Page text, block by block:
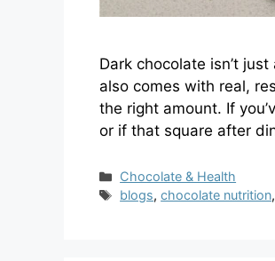
Dark chocolate isn’t
also comes with real,
the right amount. If
or if that square after
Categories
Chocolate & Health
Tags
blogs,chocolate nutrition